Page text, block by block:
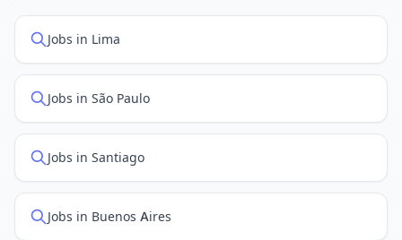
Jobs in Lima
Jobs in São Paulo
Jobs in Santiago
Jobs in Buenos Aires